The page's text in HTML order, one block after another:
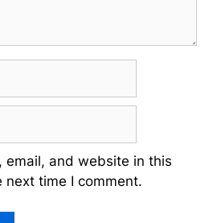
email, and website in this
next time I comment.